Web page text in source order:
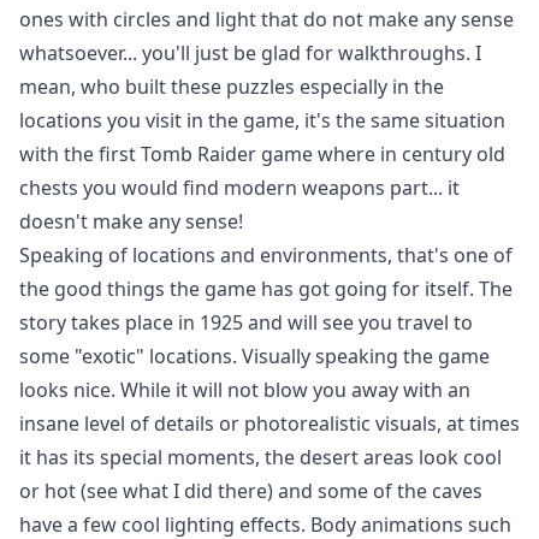
ones with circles and light that do not make any sense
whatsoever... you'll just be glad for walkthroughs. I
mean, who built these puzzles especially in the
locations you visit in the game, it's the same situation
with the first Tomb Raider game where in century old
chests you would find modern weapons part... it
doesn't make any sense!
Speaking of locations and environments, that's one of
the good things the game has got going for itself. The
story takes place in 1925 and will see you travel to
some "exotic" locations. Visually speaking the game
looks nice. While it will not blow you away with an
insane level of details or photorealistic visuals, at times
it has its special moments, the desert areas look cool
or hot (see what I did there) and some of the caves
have a few cool lighting effects. Body animations such